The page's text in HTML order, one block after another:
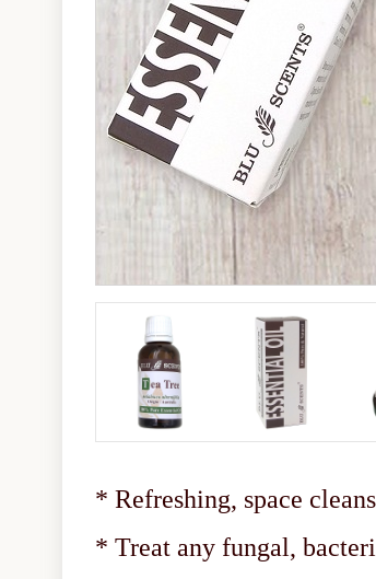
* Refreshing, space
* Treat any fungal,